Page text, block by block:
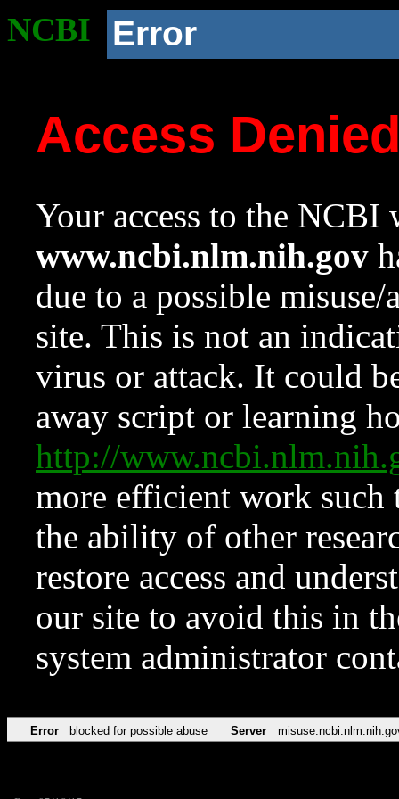
NCBI Error
Access
Your access to the NCBI
www.ncbi.nlm.nih.gov
due to a possible
site. This is not an
virus or attack. It could
away script or learning
http://
more efficient work such
the ability of other
restore access and
our site to avoid this in
system administrator
Error blocked for possible abuse Server